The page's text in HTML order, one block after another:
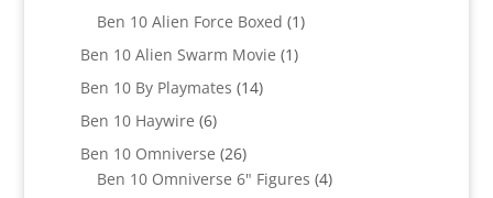
Ben 10 Alien Force Boxed 11
Ben 10 Alien Swarm Movie 11
Ben 10 By Playmates 1414
Ben 10 Haywire 66
products
Ben 10 Omniverse 2626
products
Ben 10 Omniverse 6" Figures 44